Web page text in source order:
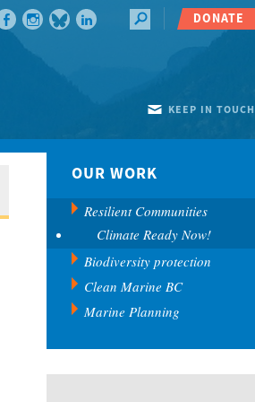
DONATE
KEEP IN TOUCH
OUR WORK
Resilient Communities
Climate Ready Now!
Biodiversity protection
Clean Marine BC
Marine Planning